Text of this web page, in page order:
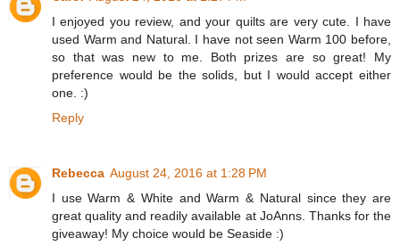
I enjoyed you review, and your quilts are very cute. I have
used Warm and Natural. I have not seen Warm 100 before,
so that was new to me. Both prizes are so great! My
preference would be the solids, but I would accept either
one. :)
Reply
Rebecca August 24, 2016 at 1:28 PM
I use Warm & White and Warm & Natural since they are
great quality and readily available at JoAnns. Thanks for the
giveaway! My choice would be Seaside :)